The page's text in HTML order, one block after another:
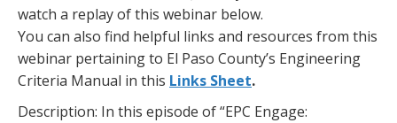
watch a replay of this webinar below.
You can also find helpful links and resources from this
webinar pertaining to El Paso County’s Engineering
Criteria Manual in this Links Sheet.
Description: In this episode of “EPC Engage: